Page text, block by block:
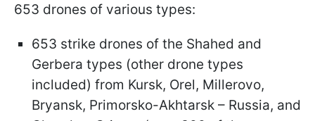
653 drones of various types:
653 strike drones of the Shahed and
Gerbera types (other drone types
included) from Kursk, Orel, Millerovo,
Bryansk, Primorsko-Akhtarsk – Russia, and